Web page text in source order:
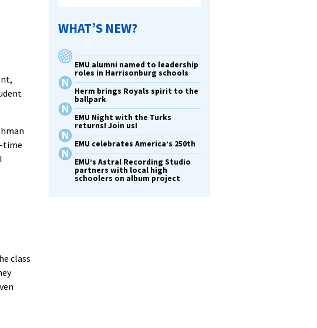
time
class
WHAT’S NEW?
EMU alumni named to leadership
roles in Harrisonburg schools
Herm brings Royals spirit to the
ballpark
EMU Night with the Turks
returns! Join us!
EMU celebrates America’s 250th
EMU’s Astral Recording Studio
partners with local high
schoolers on album project